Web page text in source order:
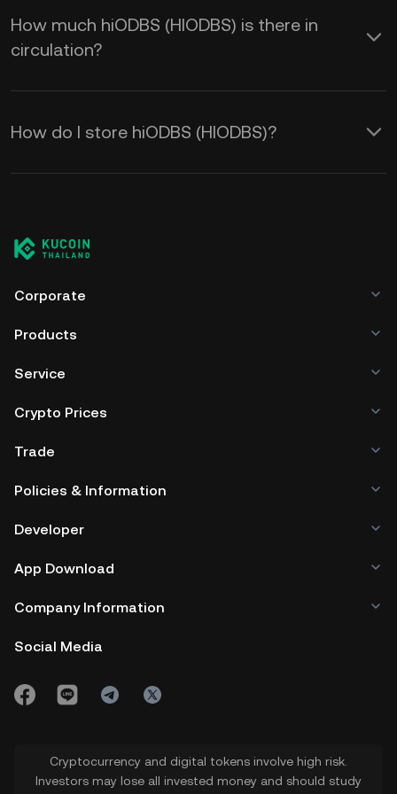
How much hiODBS (HIODBS) is there in
circulation?
How do I store hiODBS (HIODBS)?
Corporate
Products
Service
Crypto Prices
Trade
Policies & Information
Developer
App Download
Company Information
Social Media
Cryptocurrency and digital tokens involve high risk.
Investors may lose all invested money and should study